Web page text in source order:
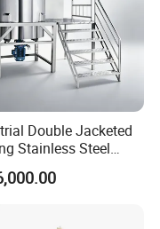
to the main
Double Jacketed
Stainless Steel
Tank Hand Wash
Making Liquid
Cosmetic
Homogenizer